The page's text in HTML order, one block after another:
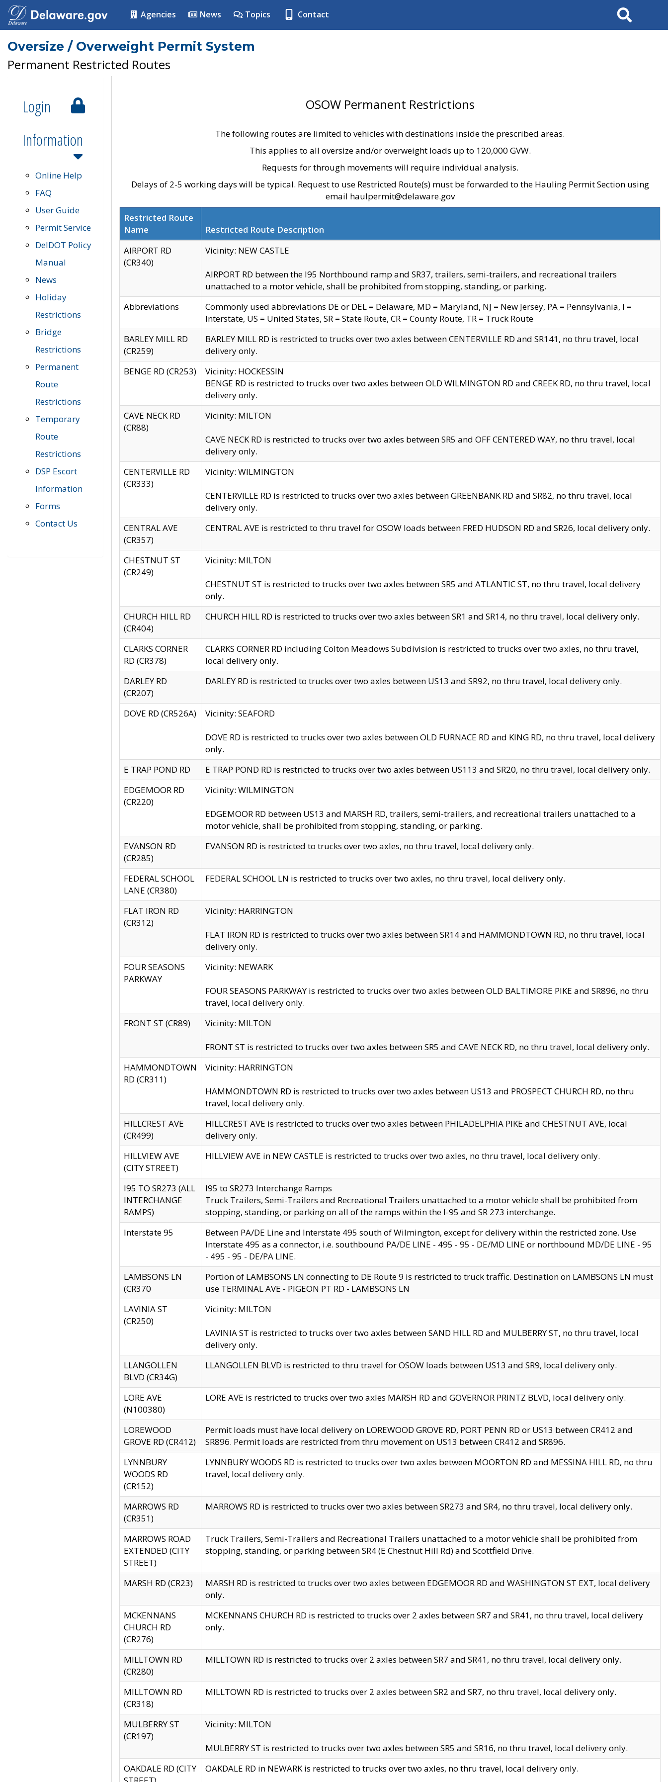
Agencies News Topics Contact Search
Oversize / Overweight Permit System
Permanent Restricted Routes
Login
Information
Online Help
FAQ
User Guide
Permit Service
DelDOT Policy
Manual
News
Holiday
Restrictions
Bridge
Restrictions
Permanent
Route
Restrictions
Temporary
Route
Restrictions
DSP Escort
Information
Forms
Contact Us
OSOW Permanent Restrictions
The following routes are limited to vehicles with destinations inside the prescribed areas.
This applies to all oversize and/or overweight loads up to 120,000 GVW.
Requests for through movements will require individual analysis.
Delays of 2-5 working days will be typical. Request to use Restricted Route(s) must be forwarded to the Hauling Permit Section using
email haulpermit@delaware.gov
Restricted Route
Name
Restricted Route Description
AIRPORT RD
(CR340)
Vicinity: NEW CASTLE
AIRPORT RD between the I95 Northbound ramp and SR37, trailers, semi-trailers, and recreational trailers
unattached to a motor vehicle, shall be prohibited from stopping, standing, or parking.
Abbreviations
Commonly used abbreviations DE or DEL = Delaware, MD = Maryland, NJ = New Jersey, PA = Pennsylvania, I =
Interstate, US = United States, SR = State Route, CR = County Route, TR = Truck Route
BARLEY MILL RD
(CR259)
BARLEY MILL RD is restricted to trucks over two axles between CENTERVILLE RD and SR141, no thru travel, local
delivery only.
BENGE RD (CR253)
Vicinity: HOCKESSIN
BENGE RD is restricted to trucks over two axles between OLD WILMINGTON RD and CREEK RD, no thru travel, local
delivery only.
CAVE NECK RD
(CR88)
Vicinity: MILTON
CAVE NECK RD is restricted to trucks over two axles between SR5 and OFF CENTERED WAY, no thru travel, local
delivery only.
CENTERVILLE RD
(CR333)
Vicinity: WILMINGTON
CENTERVILLE RD is restricted to trucks over two axles between GREENBANK RD and SR82, no thru travel, local
delivery only.
CENTRAL AVE
(CR357)
CENTRAL AVE is restricted to thru travel for OSOW loads between FRED HUDSON RD and SR26, local delivery only.
CHESTNUT ST
(CR249)
Vicinity: MILTON
CHESTNUT ST is restricted to trucks over two axles between SR5 and ATLANTIC ST, no thru travel, local delivery
only.
CHURCH HILL RD
(CR404)
CHURCH HILL RD is restricted to trucks over two axles between SR1 and SR14, no thru travel, local delivery only.
CLARKS CORNER
RD (CR378)
CLARKS CORNER RD including Colton Meadows Subdivision is restricted to trucks over two axles, no thru travel,
local delivery only.
DARLEY RD
(CR207)
DARLEY RD is restricted to trucks over two axles between US13 and SR92, no thru travel, local delivery only.
DOVE RD (CR526A) Vicinity: SEAFORD
DOVE RD is restricted to trucks over two axles between OLD FURNACE RD and KING RD, no thru travel, local delivery
only.
E TRAP POND RD
E TRAP POND RD is restricted to trucks over two axles between US113 and SR20, no thru travel, local delivery only.
EDGEMOOR RD
(CR220)
Vicinity: WILMINGTON
EDGEMOOR RD between US13 and MARSH RD, trailers, semi-trailers, and recreational trailers unattached to a
motor vehicle, shall be prohibited from stopping, standing, or parking.
EVANSON RD
(CR285)
EVANSON RD is restricted to trucks over two axles, no thru travel, local delivery only.
FEDERAL SCHOOL
LANE (CR380)
FEDERAL SCHOOL LN is restricted to trucks over two axles, no thru travel, local delivery only.
FLAT IRON RD
(CR312)
Vicinity: HARRINGTON
FLAT IRON RD is restricted to trucks over two axles between SR14 and HAMMONDTOWN RD, no thru travel, local
delivery only.
FOUR SEASONS
PARKWAY
Vicinity: NEWARK
FOUR SEASONS PARKWAY is restricted to trucks over two axles between OLD BALTIMORE PIKE and SR896, no thru
travel, local delivery only.
FRONT ST (CR89)
Vicinity: MILTON
FRONT ST is restricted to trucks over two axles between SR5 and CAVE NECK RD, no thru travel, local delivery only.
HAMMONDTOWN
RD (CR311)
Vicinity: HARRINGTON
HAMMONDTOWN RD is restricted to trucks over two axles between US13 and PROSPECT CHURCH RD, no thru
travel, local delivery only.
HILLCREST AVE
(CR499)
HILLCREST AVE is restricted to trucks over two axles between PHILADELPHIA PIKE and CHESTNUT AVE, local
delivery only.
HILLVIEW AVE
(CITY STREET)
HILLVIEW AVE in NEW CASTLE is restricted to trucks over two axles, no thru travel, local delivery only.
I95 TO SR273 (ALL
INTERCHANGE
RAMPS)
I95 to SR273 Interchange Ramps
Truck Trailers, Semi-Trailers and Recreational Trailers unattached to a motor vehicle shall be prohibited from
stopping, standing, or parking on all of the ramps within the I-95 and SR 273 interchange.
Interstate 95
Between PA/DE Line and Interstate 495 south of Wilmington, except for delivery within the restricted zone. Use
Interstate 495 as a connector, i.e. southbound PA/DE LINE - 495 - 95 - DE/MD LINE or northbound MD/DE LINE - 95
- 495 - 95 - DE/PA LINE.
LAMBSONS LN
(CR370
Portion of LAMBSONS LN connecting to DE Route 9 is restricted to truck traffic. Destination on LAMBSONS LN must
use TERMINAL AVE - PIGEON PT RD - LAMBSONS LN
LAVINIA ST
(CR250)
Vicinity: MILTON
LAVINIA ST is restricted to trucks over two axles between SAND HILL RD and MULBERRY ST, no thru travel, local
delivery only.
LLANGOLLEN
BLVD (CR34G)
LLANGOLLEN BLVD is restricted to thru travel for OSOW loads between US13 and SR9, local delivery only.
LORE AVE
(N100380)
LORE AVE is restricted to trucks over two axles MARSH RD and GOVERNOR PRINTZ BLVD, local delivery only.
LOREWOOD
GROVE RD (CR412)
Permit loads must have local delivery on LOREWOOD GROVE RD, PORT PENN RD or US13 between CR412 and
SR896. Permit loads are restricted from thru movement on US13 between CR412 and SR896.
LYNNBURY
WOODS RD
(CR152)
LYNNBURY WOODS RD is restricted to trucks over two axles between MOORTON RD and MESSINA HILL RD, no thru
travel, local delivery only.
MARROWS RD
(CR351)
MARROWS RD is restricted to trucks over two axles between SR273 and SR4, no thru travel, local delivery only.
MARROWS ROAD
EXTENDED (CITY
STREET)
Truck Trailers, Semi-Trailers and Recreational Trailers unattached to a motor vehicle shall be prohibited from
stopping, standing, or parking between SR4 (E Chestnut Hill Rd) and Scottfield Drive.
MARSH RD (CR23)
MARSH RD is restricted to trucks over two axles between EDGEMOOR RD and WASHINGTON ST EXT, local delivery
only.
MCKENNANS
CHURCH RD
(CR276)
MCKENNANS CHURCH RD is restricted to trucks over 2 axles between SR7 and SR41, no thru travel, local delivery
only.
MILLTOWN RD
(CR280)
MILLTOWN RD is restricted to trucks over 2 axles between SR7 and SR41, no thru travel, local delivery only.
MILLTOWN RD
(CR318)
MILLTOWN RD is restricted to trucks over 2 axles between SR2 and SR7, no thru travel, local delivery only.
MULBERRY ST
(CR197)
Vicinity: MILTON
MULBERRY ST is restricted to trucks over two axles between SR5 and SR16, no thru travel, local delivery only.
OAKDALE RD (CITY
OAKDALE RD in NEWARK is restricted to trucks over two axles, no thru travel, local delivery only.